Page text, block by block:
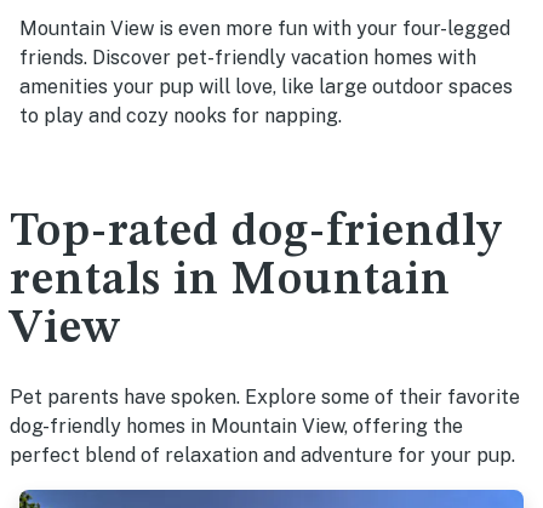
Mountain View is even more fun with your four-legged
friends. Discover pet-friendly vacation homes with
amenities your pup will love, like large outdoor spaces
to play and cozy nooks for napping.
Top-rated dog-friendly
rentals in Mountain
View
Pet parents have spoken. Explore some of their favorite
dog-friendly homes in Mountain View, offering the
perfect blend of relaxation and adventure for your pup.